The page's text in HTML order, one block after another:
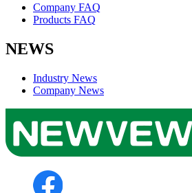
Company FAQ
Products FAQ
NEWS
Industry News
Company News